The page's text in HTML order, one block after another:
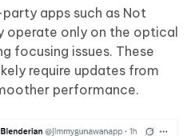
apps such as Not
operate only on the optical
focusing issues. These
require updates from
performance.